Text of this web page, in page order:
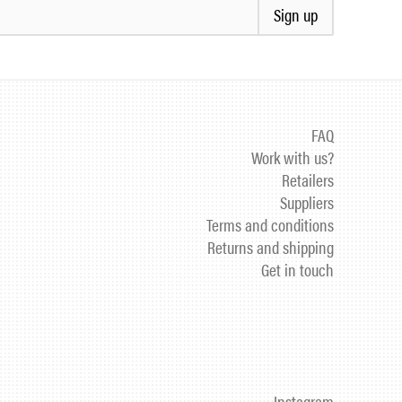
Sign up
FAQ
Work with us?
Retailers
Suppliers
Terms and conditions
Returns and shipping
Get in touch